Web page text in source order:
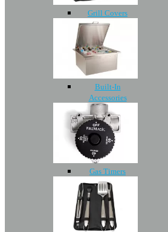
Grill Covers
Built-In
Accessories
Gas Timers